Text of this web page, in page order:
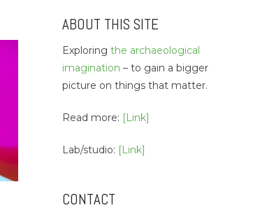
ABOUT THIS SITE
Exploring the archaeological
imagination – to gain a bigger
picture on things that matter.
Read more: [Link]
Lab/studio: [Link]
CONTACT